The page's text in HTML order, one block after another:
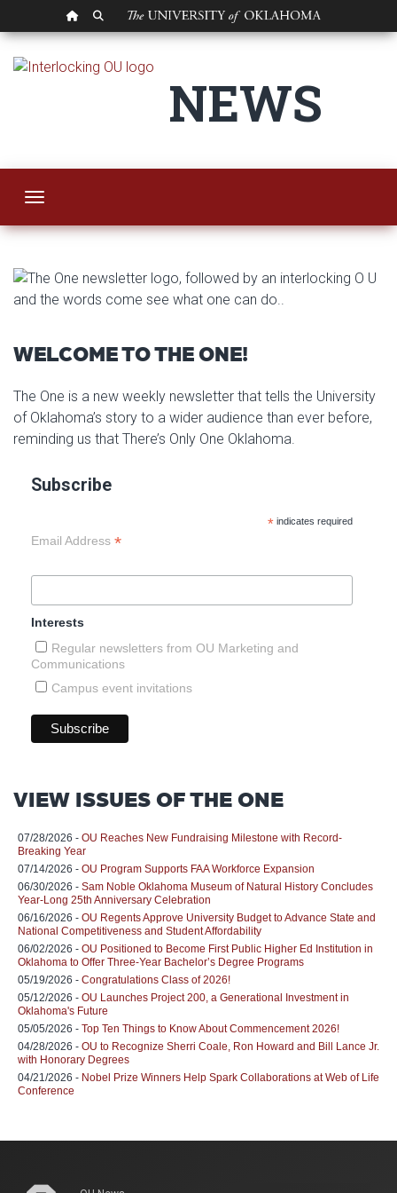
OU HOMEPAGE
SEARCH OU
The One
NEWS
Toggle navigation
WELCOME TO THE ONE!
The One is a new weekly newsletter that tells the University
of Oklahoma’s story to a wider audience than ever before,
reminding us that There’s Only One Oklahoma.
Subscribe
*indicates required
Email Address *
Interests
Regular newsletters from OU Marketing and
Communications
Campus event invitations
VIEW ISSUES OF THE ONE
07/28/2026 - OU Reaches New Fundraising Milestone with Record-
Breaking Year
07/14/2026 - OU Program Supports FAA Workforce Expansion
06/30/2026 - Sam Noble Oklahoma Museum of Natural History Concludes
Year-Long 25th Anniversary Celebration
06/16/2026 - OU Regents Approve University Budget to Advance State and
National Competitiveness and Student Affordability
06/02/2026 - OU Positioned to Become First Public Higher Ed Institution in
Oklahoma to Offer Three-Year Bachelor’s Degree Programs
05/19/2026 - Congratulations Class of 2026!
05/12/2026 - OU Launches Project 200, a Generational Investment in
Oklahoma's Future
05/05/2026 - Top Ten Things to Know About Commencement 2026!
04/28/2026 - OU to Recognize Sherri Coale, Ron Howard and Bill Lance Jr.
with Honorary Degrees
04/21/2026 - Nobel Prize Winners Help Spark Collaborations at Web of Life
Conference